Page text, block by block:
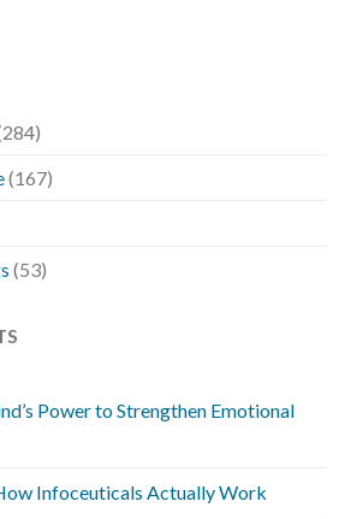
(167)
(53)
Power to Strengthen Emotional
Infoceuticals Actually Work